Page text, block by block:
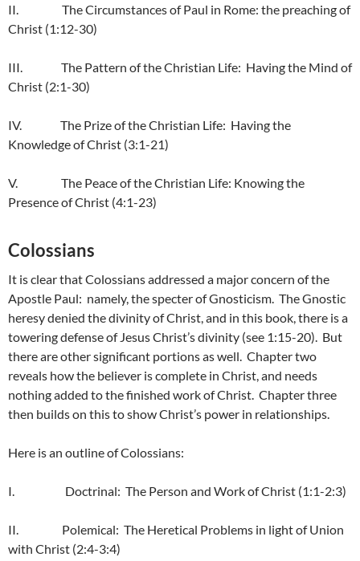
II. The Circumstances of Paul in Rome: the preaching of
Christ (1:12-30)
III. The Pattern of the Christian Life: Having the Mind of
Christ (2:1-30)
IV. The Prize of the Christian Life: Having the
Knowledge of Christ (3:1-21)
V. The Peace of the Christian Life: Knowing the
Presence of Christ (4:1-23)
Colossians
It is clear that Colossians addressed a major concern of the
Apostle Paul: namely, the specter of Gnosticism. The Gnostic
heresy denied the divinity of Christ, and in this book, there is a
towering defense of Jesus Christ’s divinity (see 1:15-20). But
there are other significant portions as well. Chapter two
reveals how the believer is complete in Christ, and needs
nothing added to the finished work of Christ. Chapter three
then builds on this to show Christ’s power in relationships.
Here is an outline of Colossians:
I. Doctrinal: The Person and Work of Christ (1:1-2:3)
II. Polemical: The Heretical Problems in light of Union
with Christ (2:4-3:4)